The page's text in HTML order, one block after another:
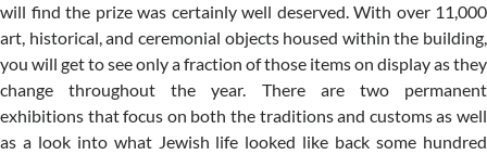
will find the prize was certainly well deserved. With over 11,000
art, historical, and ceremonial objects housed within the building,
you will get to see only a fraction of those items on display as they
change throughout the year. There are two permanent
exhibitions that focus on both the traditions and customs as well
as a look into what Jewish life looked like back some hundred